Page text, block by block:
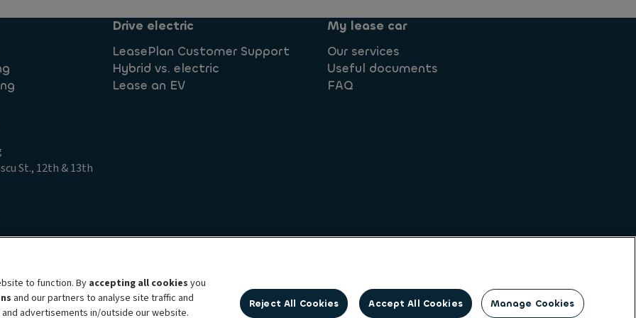
Drive electric
LeasePlan Customer Support
Hybrid vs. electric
Lease an EV
My lease car
Our services
Useful documents
FAQ
St., 12th & 13th
brand, which unites the two companies together under a single common identity. Ayvens is a leading global
to function. Byaccepting all cookies you
and our partners to analyse site traffic and
advertisements in/outside our website.
Manage Cookies
Reject All Cookies Accept All Cookies